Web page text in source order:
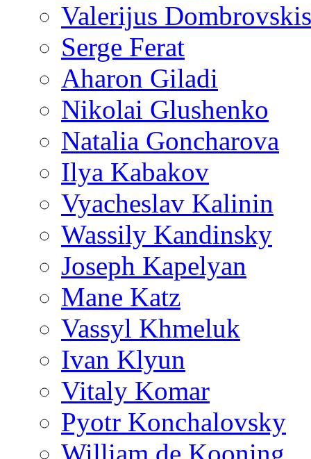
Valerijus Dombrovskis
Serge Ferat
Aharon Giladi
Nikolai Glushenko
Natalia Goncharova
Ilya Kabakov
Vyacheslav Kalinin
Wassily Kandinsky
Joseph Kapelyan
Mane Katz
Vassyl Khmeluk
Ivan Klyun
Vitaly Komar
Pyotr Konchalovsky